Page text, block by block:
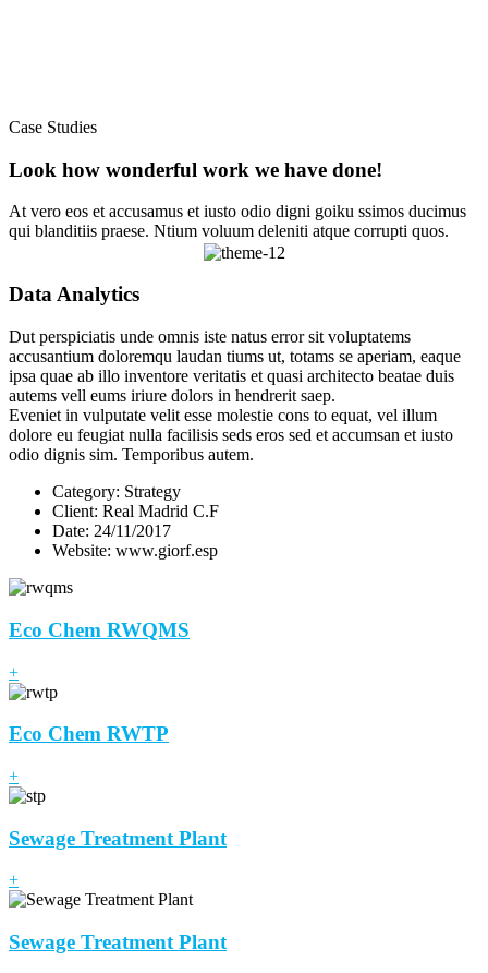
Case Studies
Look how wonderful work we have done!
At vero eos et accusamus et iusto odio digni goiku ssimos ducimus
qui blanditiis praese. Ntium voluum deleniti atque corrupti quos.
Data Analytics
Dut perspiciatis unde omnis iste natus error sit voluptatems
accusantium doloremqu laudan tiums ut, totams se aperiam, eaque
ipsa quae ab illo inventore veritatis et quasi architecto beatae duis
autems vell eums iriure dolors in hendrerit saep.
Eveniet in vulputate velit esse molestie cons to equat, vel illum
dolore eu feugiat nulla facilisis seds eros sed et accumsan et iusto
odio dignis sim. Temporibus autem.
Category: Strategy
Client: Real Madrid C.F
Date: 24/11/2017
Website: www.giorf.esp
Eco Chem RWQMS
+
Eco Chem RWTP
+
Sewage Treatment Plant
+
Sewage Treatment Plant